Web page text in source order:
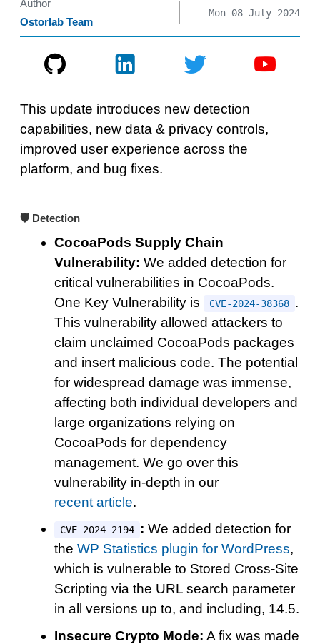
Author
Ostorlab Team
Mon 08 July 2024
This update introduces new detection
capabilities, new data & privacy controls,
improved user experience across the
platform, and bug fixes.
🛡️ Detection
CocoaPods Supply Chain
Vulnerability: We added detection for
critical vulnerabilities in CocoaPods.
One Key Vulnerability is
CVE-2024-38368 .
This vulnerability allowed attackers to
claim unclaimed CocoaPods packages
and insert malicious code. The potential
for widespread damage was immense,
affecting both individual developers and
large organizations relying on
CocoaPods for dependency
management. We go over this
vulnerability in-depth in our
recent article.
CVE_2024_2194 : We added detection for
the WP Statistics plugin for WordPress,
which is vulnerable to Stored Cross-Site
Scripting via the URL search parameter
in all versions up to, and including, 14.5.
Insecure Crypto Mode: A fix was made